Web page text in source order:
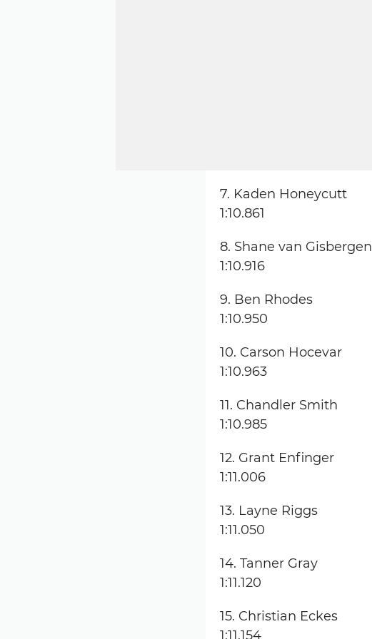
7. Kaden Honeycutt
1:10.861
8. Shane van Gisbergen
1:10.916
9. Ben Rhodes
1:10.950
10. Carson Hocevar
1:10.963
11. Chandler Smith
1:10.985
12. Grant Enfinger
1:11.006
13. Layne Riggs
1:11.050
14. Tanner Gray
1:11.120
15. Christian Eckes
1:11.154